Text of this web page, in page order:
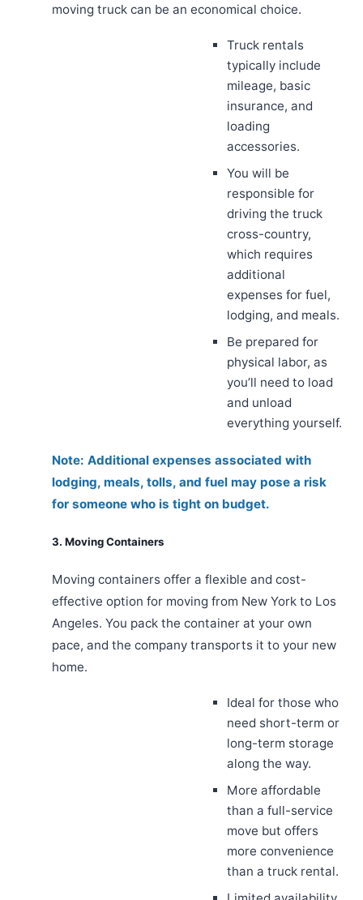
moving truck can be an economical choice.
Truck rentals
typically include
mileage, basic
insurance, and
loading
accessories.
You will be
responsible for
driving the truck
cross-country,
which requires
additional
expenses for fuel,
lodging, and meals.
Be prepared for
physical labor, as
you’ll need to load
and unload
everything yourself.
Note: Additional expenses associated with
lodging, meals, tolls, and fuel may pose a risk
for someone who is tight on budget.
3. Moving Containers
Moving containers offer a flexible and cost-
effective option for moving from New York to Los
Angeles. You pack the container at your own
pace, and the company transports it to your new
home.
Ideal for those who
need short-term or
long-term storage
along the way.
More affordable
than a full-service
move but offers
more convenience
than a truck rental.